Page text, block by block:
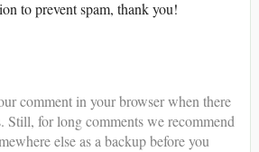
to prevent spam, thank you!
comment in your browser when there
Still, for long comments we recommend
else as a backup before you